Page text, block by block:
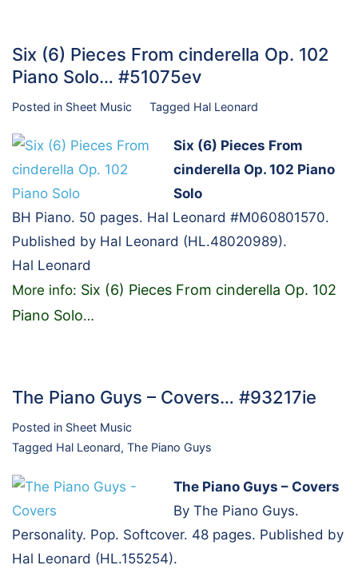
Six (6) Pieces From cinderella Op. 102
Piano Solo… #51075ev
Posted in Sheet Music Tagged Hal Leonard
Six (6) Pieces From
cinderella Op. 102 Piano
Solo
BH Piano. 50 pages. Hal Leonard #M060801570.
Published by Hal Leonard (HL.48020989).
Hal Leonard
More info: Six (6) Pieces From cinderella Op. 102
Piano Solo…
The Piano Guys – Covers… #93217ie
Posted in Sheet Music
Tagged Hal Leonard, The Piano Guys
The Piano Guys – Covers
By The Piano Guys.
Personality. Pop. Softcover. 48 pages. Published by
Hal Leonard (HL.155254).